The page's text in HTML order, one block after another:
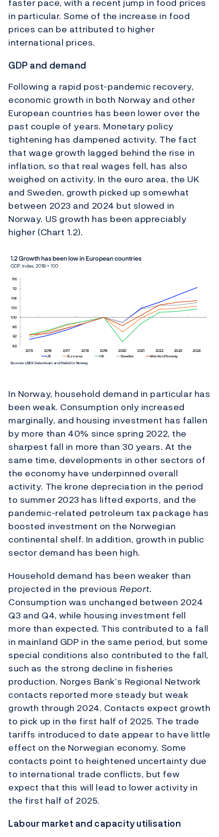
faster pace, with a recent jump in food prices
in particular. Some of the increase in food
prices can be attributed to higher
international prices.
GDP and demand
Following a rapid post-pandemic recovery,
economic growth in both Norway and other
European countries has been lower over the
past couple of years. Monetary policy
tightening has dampened activity. The fact
that wage growth lagged behind the rise in
inflation, so that real wages fell, has also
weighed on activity. In the euro area, the UK
and Sweden, growth picked up somewhat
between 2023 and 2024 but slowed in
Norway. US growth has been appreciably
higher (Chart 1.2).
In Norway, household demand in particular has
been weak. Consumption only increased
marginally, and housing investment has fallen
by more than 40% since spring 2022, the
sharpest fall in more than 30 years. At the
same time, developments in other sectors of
the economy have underpinned overall
activity. The krone depreciation in the period
to summer 2023 has lifted exports, and the
pandemic-related petroleum tax package has
boosted investment on the Norwegian
continental shelf. In addition, growth in public
sector demand has been high.
Household demand has been weaker than
projected in the previous Report.
Consumption was unchanged between 2024
Q3 and Q4, while housing investment fell
more than expected. This contributed to a fall
in mainland GDP in the same period, but some
special conditions also contributed to the fall,
such as the strong decline in fisheries
production. Norges Bank’s Regional Network
contacts reported more steady but weak
growth through 2024. Contacts expect growth
to pick up in the first half of 2025. The trade
tariffs introduced to date appear to have little
effect on the Norwegian economy. Some
contacts point to heightened uncertainty due
to international trade conflicts, but few
expect that this will lead to lower activity in
the first half of 2025.
Labour market and capacity utilisation